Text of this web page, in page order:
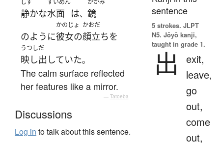
静かな水面 は、 鏡
のように
かのじょ
彼女の
かおだ
顔立ちを
うつしだ
映し出していた。
The calm surface reflected
her features like a mirror.
— Tatoeba
Discussions
Log in to talk about this sentence.
sentence
5 strokes. JLPT
N5. Jōyō kanji,
taught in grade 1.
出
exit,
leave,
go
out,
come
out,